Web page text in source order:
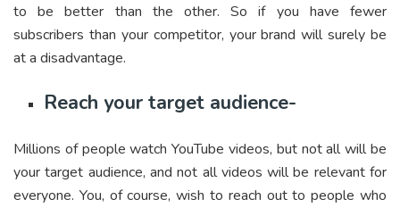
to be better than the other. So if you have fewer
subscribers than your competitor, your brand will surely be
at a disadvantage.
Reach your target audience-
Millions of people watch YouTube videos, but not all will be
your target audience, and not all videos will be relevant for
everyone. You, of course, wish to reach out to people who